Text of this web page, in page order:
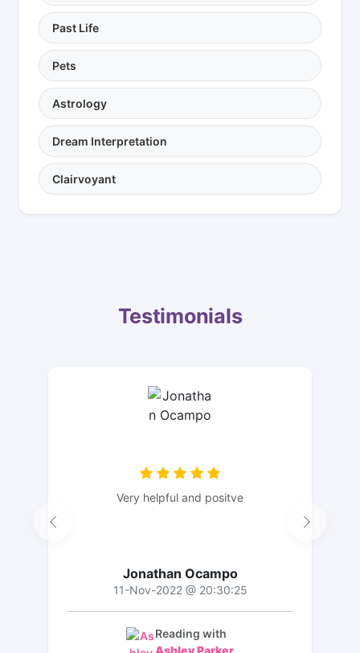
Past Life
Pets
Astrology
Dream Interpretation
Clairvoyant
Testimonials
Very helpful and positve
Jonathan Ocampo
11-Nov-2022 @ 20:30:25
Reading with
Ashley Parker